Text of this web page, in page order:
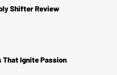
Shifter Review
That Ignite Passion